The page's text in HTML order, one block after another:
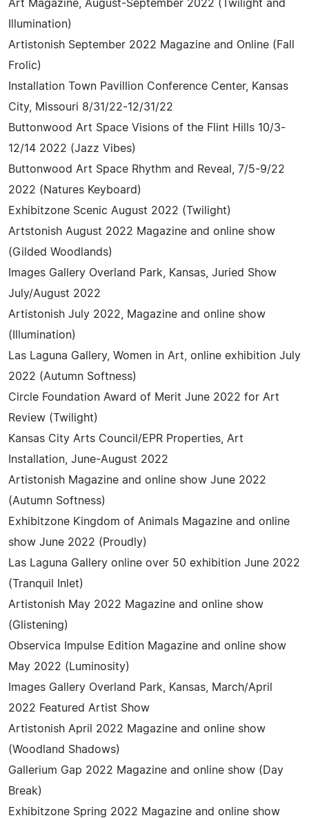
Art Magazine, August-September 2022 (Twilight and
Illumination)
Artistonish September 2022 Magazine and Online (Fall
Frolic)
Installation Town Pavillion Conference Center, Kansas
City, Missouri 8/31/22-12/31/22
Buttonwood Art Space Visions of the Flint Hills 10/3-
12/14 2022 (Jazz Vibes)
Buttonwood Art Space Rhythm and Reveal, 7/5-9/22
2022 (Natures Keyboard)
Exhibitzone Scenic August 2022 (Twilight)
Artstonish August 2022 Magazine and online show
(Gilded Woodlands)
Images Gallery Overland Park, Kansas, Juried Show
July/August 2022
Artistonish July 2022, Magazine and online show
(Illumination)
Las Laguna Gallery, Women in Art, online exhibition July
2022 (Autumn Softness)
Circle Foundation Award of Merit June 2022 for Art
Review (Twilight)
Kansas City Arts Council/EPR Properties, Art
Installation, June-August 2022
Artistonish Magazine and online show June 2022
(Autumn Softness)
Exhibitzone Kingdom of Animals Magazine and online
show June 2022 (Proudly)
Las Laguna Gallery online over 50 exhibition June 2022
(Tranquil Inlet)
Artistonish May 2022 Magazine and online show
(Glistening)
Observica Impulse Edition Magazine and online show
May 2022 (Luminosity)
Images Gallery Overland Park, Kansas, March/April
2022 Featured Artist Show
Artistonish April 2022 Magazine and online show
(Woodland Shadows)
Gallerium Gap 2022 Magazine and online show (Day
Break)
Exhibitzone Spring 2022 Magazine and online show